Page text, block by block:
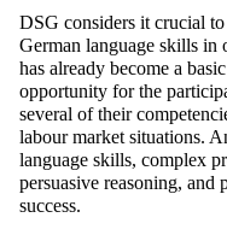
DSG considers it crucial
German language skills in
has already become a
opportunity for the
several of their
labour market situations.
language skills, complex
persuasive reasoning, and
success.